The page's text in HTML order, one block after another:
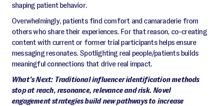
shaping patient behavior.
Overwhelmingly, patients find comfort and camaraderie from
others who share their experiences. For that reason, co-creating
content with current or former trial participants helps ensure
messaging resonates. Spotlighting real people/patients builds
meaningful connections that drive real impact.
What’s Next: Traditional influencer identification methods
stop at reach, resonance, relevance and risk. Novel
engagement strategies build new pathways to increase